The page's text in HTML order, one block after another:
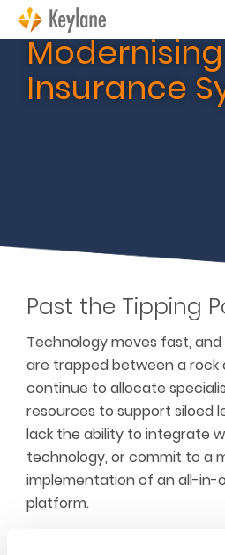
Insurance
Past the Tipping
Technology moves fast,
are trapped between a rock
continue to allocate
resources to support siloed
lack the ability to integrate
technology, or commit to a
implementation of an all-in-
platform.
The reality is that